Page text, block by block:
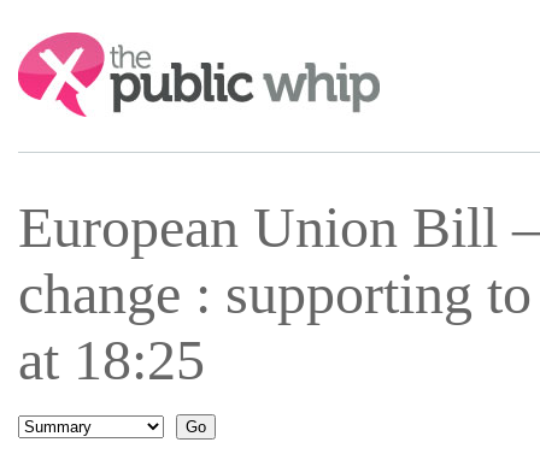
Search:
European Union Bill
change : supporting
at 18:25